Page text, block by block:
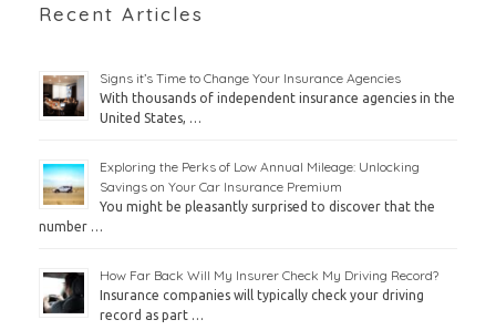
Recent Articles
Signs it’s Time to Change Your Insurance Agencies
With thousands of independent insurance agencies in the
United States, …
Exploring the Perks of Low Annual Mileage: Unlocking
Savings on Your Car Insurance Premium
You might be pleasantly surprised to discover that the
number …
How Far Back Will My Insurer Check My Driving Record?
Insurance companies will typically check your driving
record as part …